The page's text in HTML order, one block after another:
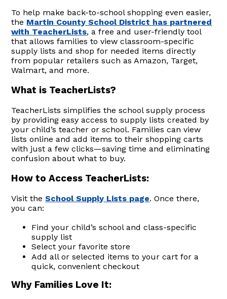
To help make back-to-school shopping even easier,
the Martin County School District has partnered
with TeacherLists, a free and user-friendly tool
that allows families to view classroom-specific
supply lists and shop for needed items directly
from popular retailers such as Amazon, Target,
Walmart, and more.
What is TeacherLists?
TeacherLists simplifies the school supply process
by providing easy access to supply lists created by
your child’s teacher or school. Families can view
lists online and add items to their shopping carts
with just a few clicks—saving time and eliminating
confusion about what to buy.
How to Access TeacherLists:
Visit theSchool Supply Lists page. Once there,
you can:
Find your child’s school and class-specific
supply list
Select your favorite store
Add all or selected items to your cart for a
quick, convenient checkout
Why Families Love It: